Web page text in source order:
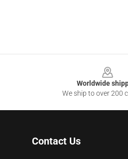
Worldwide
We ship to over 200
Contact Us